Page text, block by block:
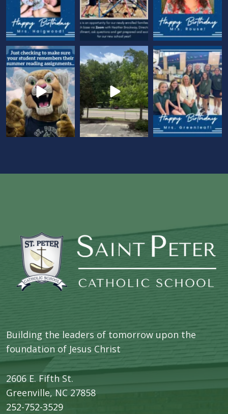
Building the leaders of tomorrow upon the
foundation of Jesus Christ
2606 E. Fifth St.
​Greenville, NC 27858
252-752-3529